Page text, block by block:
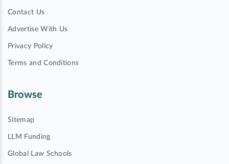
Contact Us
Advertise With Us
Privacy Policy
Terms and Conditions
Browse
Sitemap
LLM Funding
Global Law Schools